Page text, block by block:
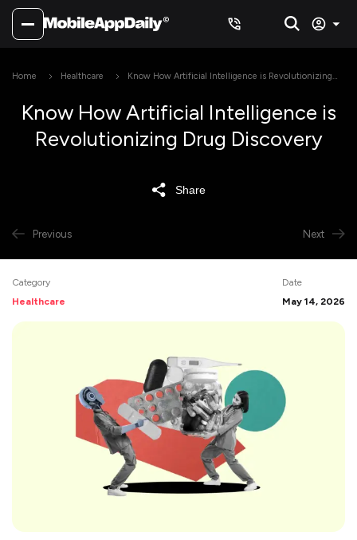
Home Healthcare
Know How Artificial Intelligence is Revolutionizing
Know How Artificial Intelligence is
Revolutionizing Drug Discovery
Share
Previous Next
Category
Healthcare
Date
May 14, 2026